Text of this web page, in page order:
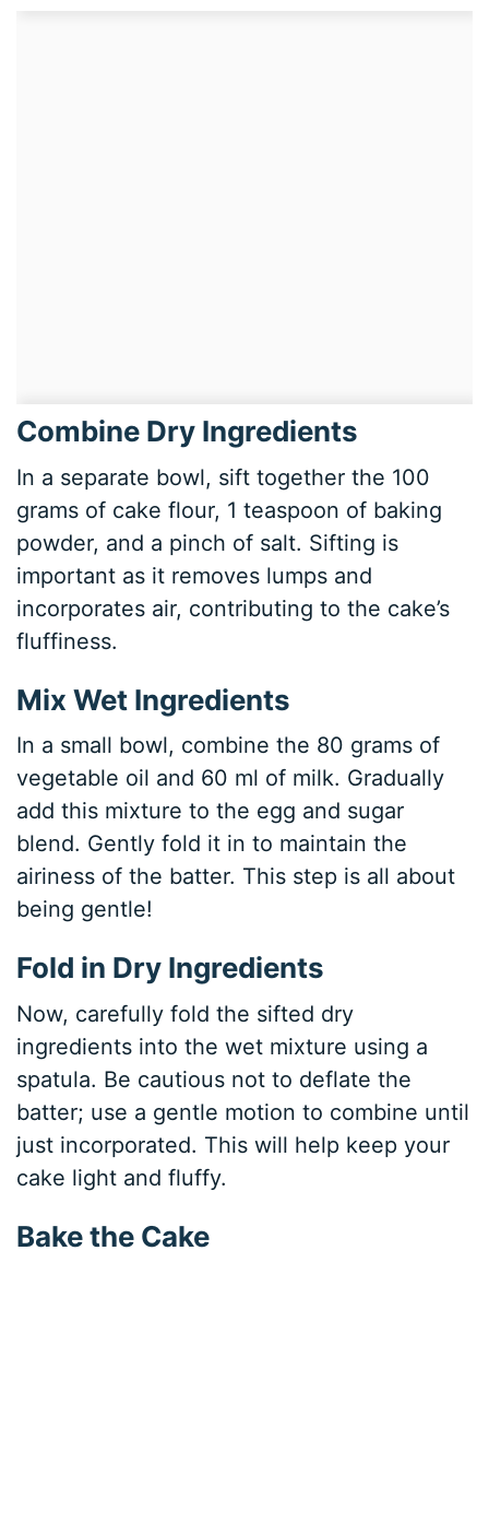
Combine Dry Ingredients
In a separate bowl, sift together the 100
grams of cake flour, 1 teaspoon of baking
powder, and a pinch of salt. Sifting is
important as it removes lumps and
incorporates air, contributing to the cake’s
fluffiness.
Mix Wet Ingredients
In a small bowl, combine the 80 grams of
vegetable oil and 60 ml of milk. Gradually
add this mixture to the egg and sugar
blend. Gently fold it in to maintain the
airiness of the batter. This step is all about
being gentle!
Fold in Dry Ingredients
Now, carefully fold the sifted dry
ingredients into the wet mixture using a
spatula. Be cautious not to deflate the
batter; use a gentle motion to combine until
just incorporated. This will help keep your
cake light and fluffy.
Bake the Cake